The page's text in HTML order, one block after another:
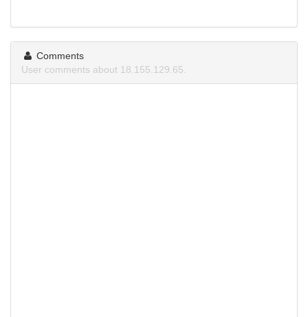
Comments
User comments about 18.155.129.65.